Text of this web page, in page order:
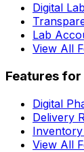
Digital
Lab
View All
Features
Digital
Delivery
View All